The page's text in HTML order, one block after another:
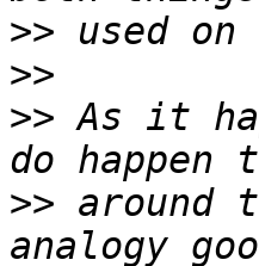
>>
>>
>> As it
>> around